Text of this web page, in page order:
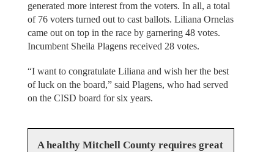
generated more interest from the voters. In all, a total
of 76 voters turned out to cast ballots. Liliana Ornelas
came out on top in the race by garnering 48 votes.
Incumbent Sheila Plagens received 28 votes.
“I want to congratulate Liliana and wish her the best
of luck on the board,” said Plagens, who had served
on the CISD board for six years.
A healthy Mitchell County requires great